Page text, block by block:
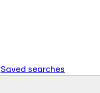
Saved searches